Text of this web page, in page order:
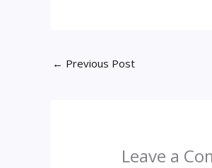
← Previous Post
Leave a